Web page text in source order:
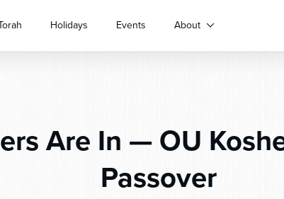
Holidays Events About
Are In — OU
Passover